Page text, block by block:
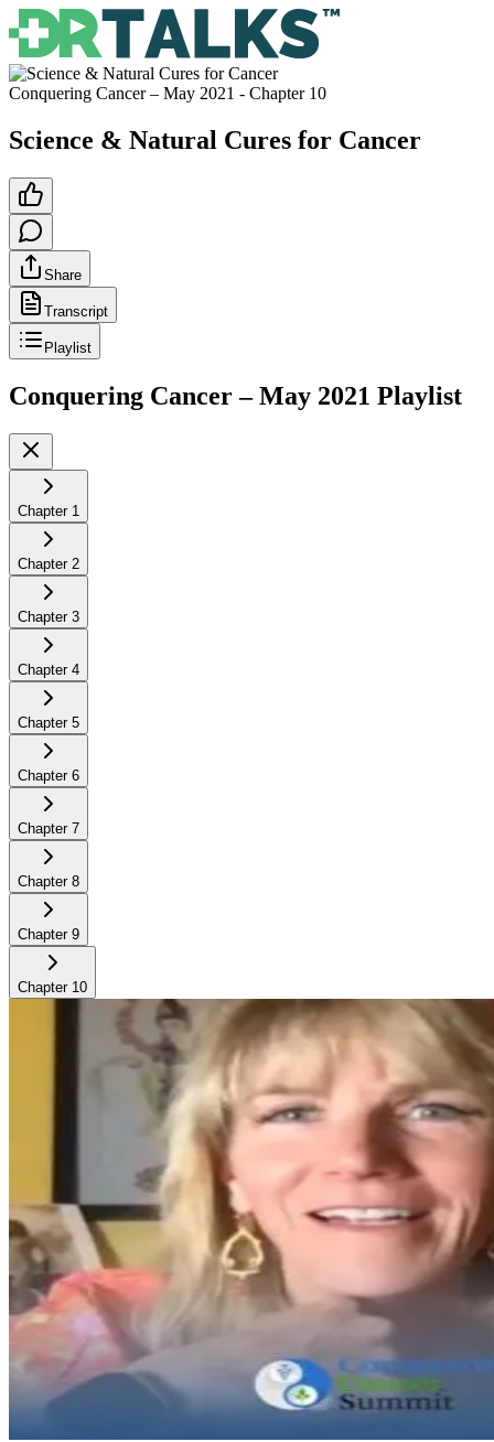
Conquering Cancer – May 2021 - Chapter 10
Science & Natural Cures for Cancer
Share
Transcript
Playlist
Conquering Cancer – May 2021 Playlist
Chapter 1
Chapter 2
Chapter 3
Chapter 4
Chapter 5
Chapter 6
Chapter 7
Chapter 8
Chapter 9
Chapter 10